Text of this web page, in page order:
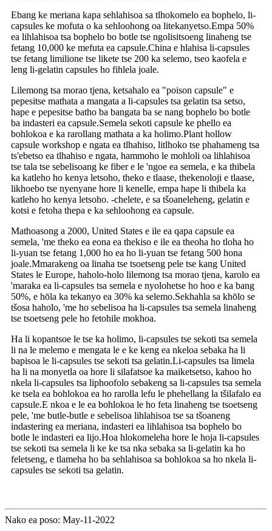
Ebang ke meriana kapa sehlahisoa sa tlhokomelo ea bophelo, li-
capsules ke mofuta o ka sehloohong oa litekanyetso.Empa 50%
ea lihlahisoa tsa bophelo bo botle tse ngolisitsoeng linaheng tse
fetang 10,000 ke mefuta ea capsule.China e hlahisa li-capsules
tse fetang limilione tse likete tse 200 ka selemo, tseo kaofela e
leng li-gelatin capsules ho fihlela joale.
Lilemong tsa morao tjena, ketsahalo ea "poison capsule" e
pepesitse mathata a mangata a li-capsules tsa gelatin tsa setso,
hape e pepesitse batho ba bangata ba se nang bophelo bo botle
ba indasteri ea capsule.Semela sekoti capsule ke phello ea
bohlokoa e ka rarollang mathata a ka holimo.Plant hollow
capsule workshop e ngata ea tlhahiso, litlhoko tse phahameng tsa
ts'ebetso ea tlhahiso e ngata, hammoho le mohloli oa lihlahisoa
tse tala tse sebelisoang ke fiber e le 'ngoe ea semela, e ka thibela
ka katleho ho kenya letsoho, theko e tlaase, thekenoloji e tlaase,
likhoebo tse nyenyane hore li kenelle, empa hape li thibela ka
katleho ho kenya letsoho. -chelete, e sa tšoaneleheng, gelatin e
kotsi e fetoha thepa e ka sehloohong ea capsule.
Mathoasong a 2000, United States e ile ea qapa capsule ea
semela, 'me theko ea eona ea thekiso e ile ea theoha ho tloha ho
li-yuan tse fetang 1,000 ho ea ho li-yuan tse fetang 500 hona
joale.Mmarakeng oa linaha tse tsoetseng pele tse kang United
States le Europe, haholo-holo lilemong tsa morao tjena, karolo ea
'maraka ea li-capsules tsa semela e nyolohetse ho hoo e ka bang
50%, e hōla ka tekanyo ea 30% ka selemo.Sekhahla sa khōlo se
tšosa haholo, 'me ho sebelisoa ha li-capsules tsa semela linaheng
tse tsoetseng pele ho fetohile mokhoa.
Ha li kopantsoe le tse ka holimo, li-capsules tse sekoti tsa semela
li na le melemo e mengata le e ke keng ea nkeloa sebaka ha li
bapisoa le li-capsules tse sekoti tsa gelatin.Li-capsules tsa limela
ha li na monyetla oa hore li silafatsoe ka maiketsetso, kahoo ho
nkela li-capsules tsa liphoofolo sebakeng sa li-capsules tsa semela
ke tsela ea bohlokoa ea ho rarolla lefu le phehellang la tšilafalo ea
capsule.E nkoa e le ea bohlokoa le ho feta linaheng tse tsoetseng
pele, 'me butle-butle e sebelisoa lihlahisoa tse sa tšoaneng
indastering ea meriana, indasteri ea lihlahisoa tsa bophelo bo
botle le indasteri ea lijo.Hoa hlokomeleha hore le hoja li-capsules
tse sekoti tsa semela li ke ke tsa nka sebaka sa li-gelatin ka ho
feletseng, e tlameha ho ba sehlahisoa sa bohlokoa sa ho nkela li-
capsules tse sekoti tsa gelatin.
Nako ea poso: May-11-2022